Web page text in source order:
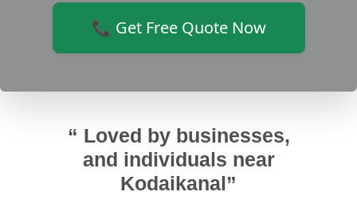
📞 Get Free Quote Now
“ Loved by businesses,
and individuals near
Kodaikanal”